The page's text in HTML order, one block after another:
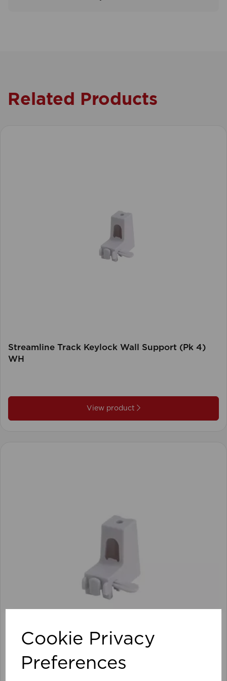
Cookie Privacy
Preferences
Related Products
Streamline Track Keylock Wall Support (Pk 4)
WH
View product
Streamline Face/Top Support (Pk 100) WH